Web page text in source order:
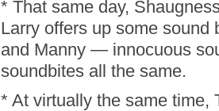
* That same day,
Larry offers up some sound
and Manny — innocuous
soundbites all the same.
* At virtually the same time,